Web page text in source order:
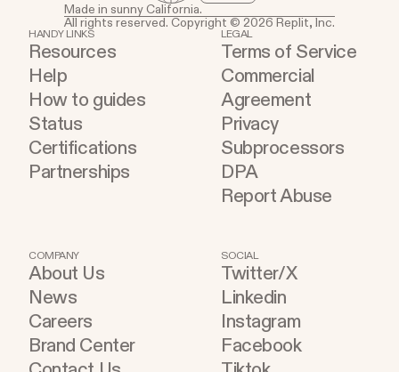
Made in sunny California.
All rights reserved. Copyright © 2026 Replit, Inc.
HANDY LINKS
Resources
Help
How to guides
Status
Certifications
Partnerships
LEGAL
Terms of Service
Commercial
Agreement
Privacy
Subprocessors
DPA
Report Abuse
COMPANY
About Us
News
Careers
Brand Center
SOCIAL
Twitter/X
Linkedin
Instagram
Facebook